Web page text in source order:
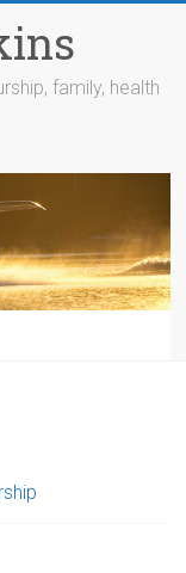
family, health